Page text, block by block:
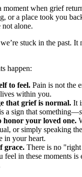
moment when grief
or a place took you
alone.
stuck in the past. It
happen:
to feel. Pain is not the
within you.
that grief is normal. It
a sign that something—
honor your loved one.
or simply speaking
in your heart.
grace. There is no
feel in these moments